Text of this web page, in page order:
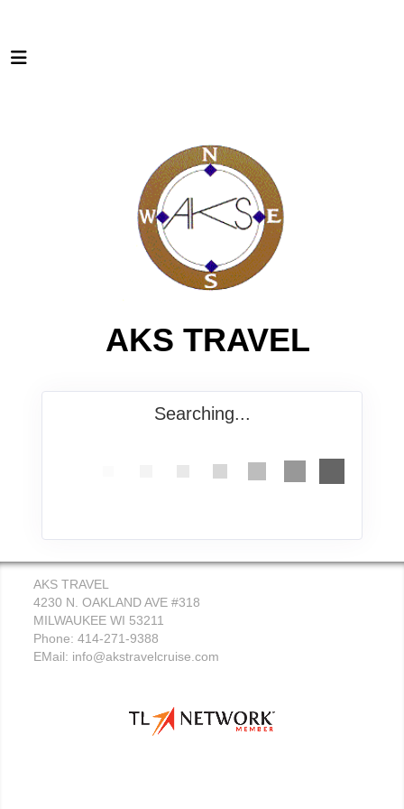
AKS TRAVEL
Searching...
AKS TRAVEL
4230 N. OAKLAND AVE #318
MILWAUKEE WI 53211
Phone: 414-271-9388
EMail: info@akstravelcruise.com